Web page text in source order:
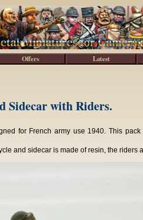
Sidecar with Riders.
for French army use 1940. This
and sidecar is made of resin, the riders
Offers Latest